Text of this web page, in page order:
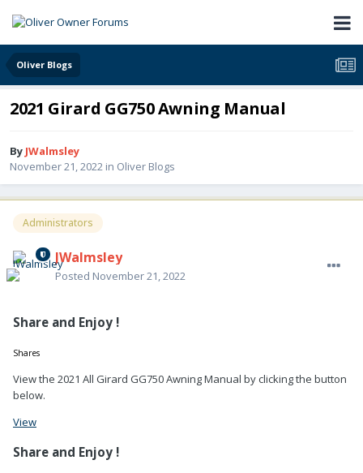
Oliver Blogs
2021 Girard GG750 Awning Manual
By JWalmsley
November 21, 2022 in Oliver Blogs
Administrators
JWalmsley
Posted November 21, 2022
Share and Enjoy !
Shares
View the 2021 All Girard GG750 Awning Manual by clicking the button
below.
View
Share and Enjoy !